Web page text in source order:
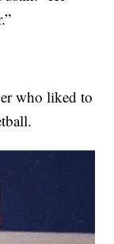
who liked to